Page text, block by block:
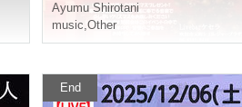
Ayumu Shirotani
music,Other
End